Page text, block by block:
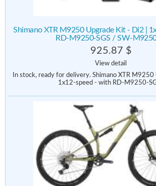
Shimano XTR M9250 Upgrade Kit - Di2 |
RD-M9250-SGS / SW-
925.87 $
View detail
In stock, ready for delivery. Shimano XTR M9250
1x12-speed - with RD-M9250-